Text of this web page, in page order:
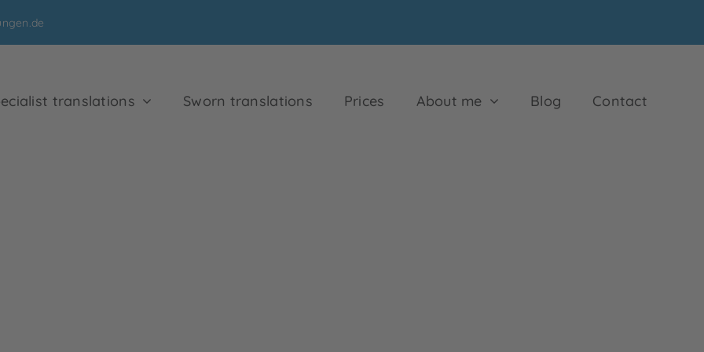
translations Sworn translations Prices About me Blog Contact